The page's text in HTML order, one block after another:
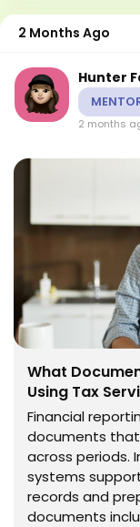
2 Months Ago
Hunter
2 months
What
Using Tax
Financial
documents
across periods.
systems
records and
documents